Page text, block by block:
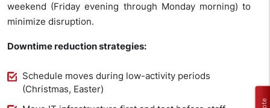
weekend (Friday evening through Monday morning) to
minimize disruption.
Downtime reduction strategies:
Schedule moves during low-activity periods
(Christmas, Easter)